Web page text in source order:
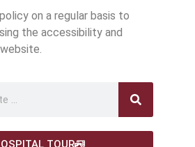
on a regular basis to
the accessibility and
TOUR